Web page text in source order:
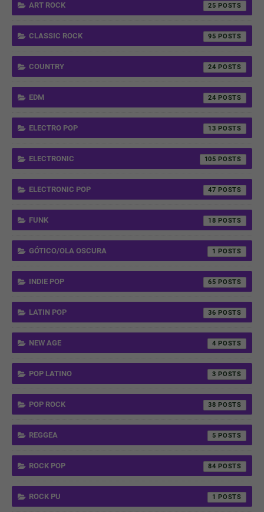
ART ROCK 25
CLASSIC ROCK 95
COUNTRY 24
EDM 24
ELECTRO POP 13
ELECTRONIC 105
ELECTRONIC POP 47
FUNK 18
GÓTICO/OLA OSCURA 1
INDIE POP 65
LATIN POP 36
NEW AGE 4
POP LATINO 3
POP ROCK 38
REGGEA 5
ROCK POP 84
ROCK PU 1